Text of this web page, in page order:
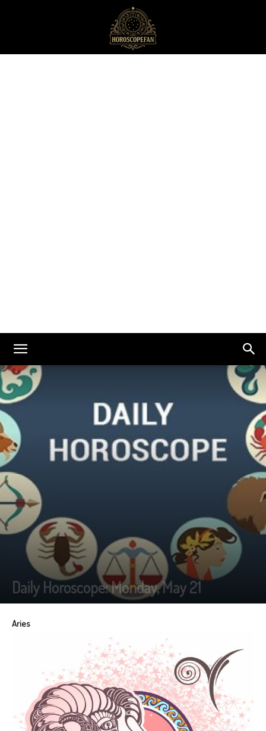
Daily Horoscope: Monday, May 21
Aries